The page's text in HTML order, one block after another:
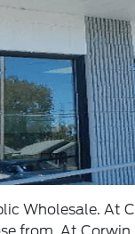
Wholesale. At